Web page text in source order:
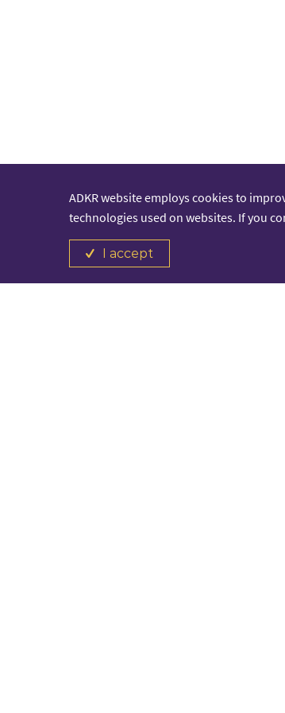
ADKR website employs cookies to
technologies used on websites. If you
I accept